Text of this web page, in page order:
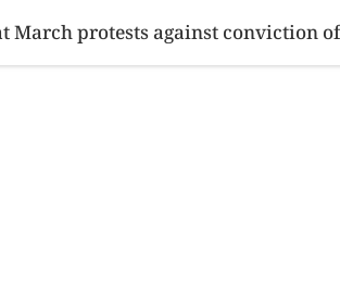
PAKISTAN WORLD BUSINESS